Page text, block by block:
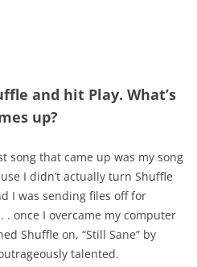
and hit Play. What’s
up?
song that came up was my song
I didn’t actually turn Shuffle
I was sending files off for
. once I overcame my computer
Shuffle on, “Still Sane” by
talented.